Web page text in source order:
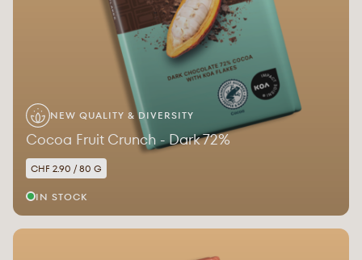
NEW QUALITY & DIVERSITY
Cocoa Fruit Crunch - Dark 72%
CHF 2.90 / 80 G
IN STOCK